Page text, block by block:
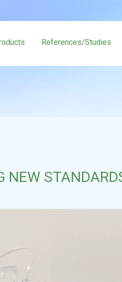
References/Studies
NEW